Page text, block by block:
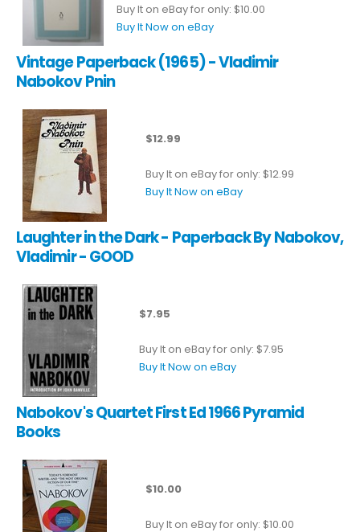
Buy It on eBay for only: $10.00
Buy It Now on eBay
Vintage Paperback (1965) - Vladimir
Nabokov Pnin
$12.99
Buy It on eBay for only: $12.99
Buy It Now on eBay
Laughter in the Dark - Paperback By Nabokov,
Vladimir - GOOD
$7.95
Buy It on eBay for only: $7.95
Buy It Now on eBay
Nabokov's Quartet First Ed 1966 Pyramid
Books
$10.00
Buy It on eBay for only: $10.00